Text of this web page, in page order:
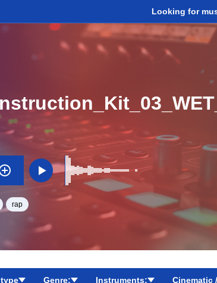
Looking for
rap
Genre: Instruments: Cinematic